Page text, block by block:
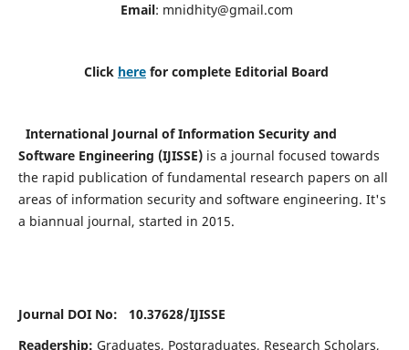
Email: mnidhity@gmail.com
Click here for complete Editorial Board
International Journal of Information Security and
Software Engineering (IJISSE)is a journal focused towards
the rapid publication of fundamental research papers on all
areas of information security and software engineering. It's
a biannual journal, started in 2015.
Journal DOI No: 10.37628/IJISSE
Readership: Graduates, Postgraduates, Research Scholars,